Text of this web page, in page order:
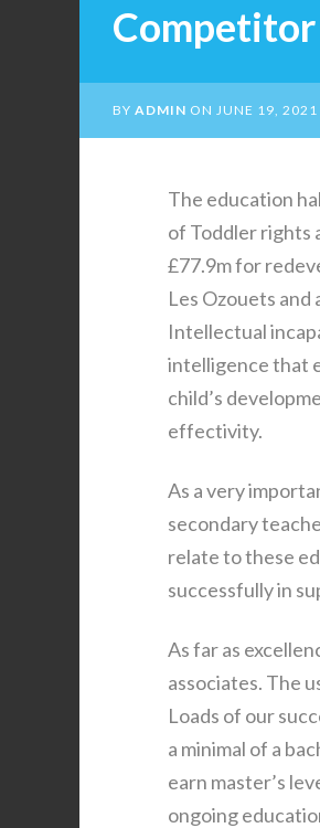
BY ADMIN ON JUNE 19, 2021
The education
of Toddler rights
£77.9m for
Les Ozouets
Intellectual
intelligence that
child’s
effectivity.
As a very
secondary
relate to these
successfully in
As far as
associates. The
Loads of our
a minimal of a
earn master’s
ongoing